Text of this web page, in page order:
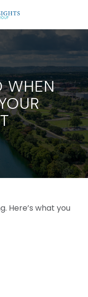
WHEN
Here’s what you